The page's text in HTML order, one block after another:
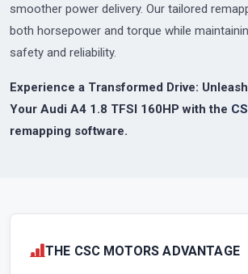
smoother power delivery. Our tailored
both horsepower and torque while
safety and reliability.
Experience a Transformed Drive:
Your Audi A4 1.8 TFSI 160HP with the
remapping software.
THE CSC MOTORS ADVANTAGE